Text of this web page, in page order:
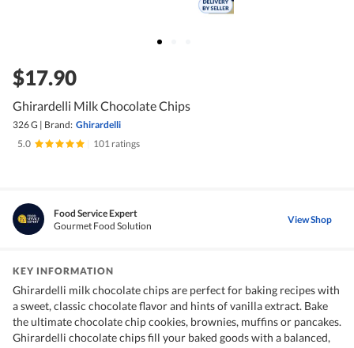
$17.90
Ghirardelli Milk Chocolate Chips
326 G | Brand: Ghirardelli
5.0
101 ratings
Food Service Expert
Gourmet Food Solution
View Shop
KEY INFORMATION
Ghirardelli milk chocolate chips are perfect for baking recipes with
a sweet, classic chocolate flavor and hints of vanilla extract. Bake
the ultimate chocolate chip cookies, brownies, muffins or pancakes.
Ghirardelli chocolate chips fill your baked goods with a balanced,